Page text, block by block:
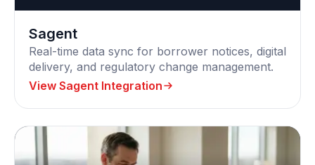
Sagent
Real-time data sync for borrower notices, digital
delivery, and regulatory change management.
View Sagent Integration